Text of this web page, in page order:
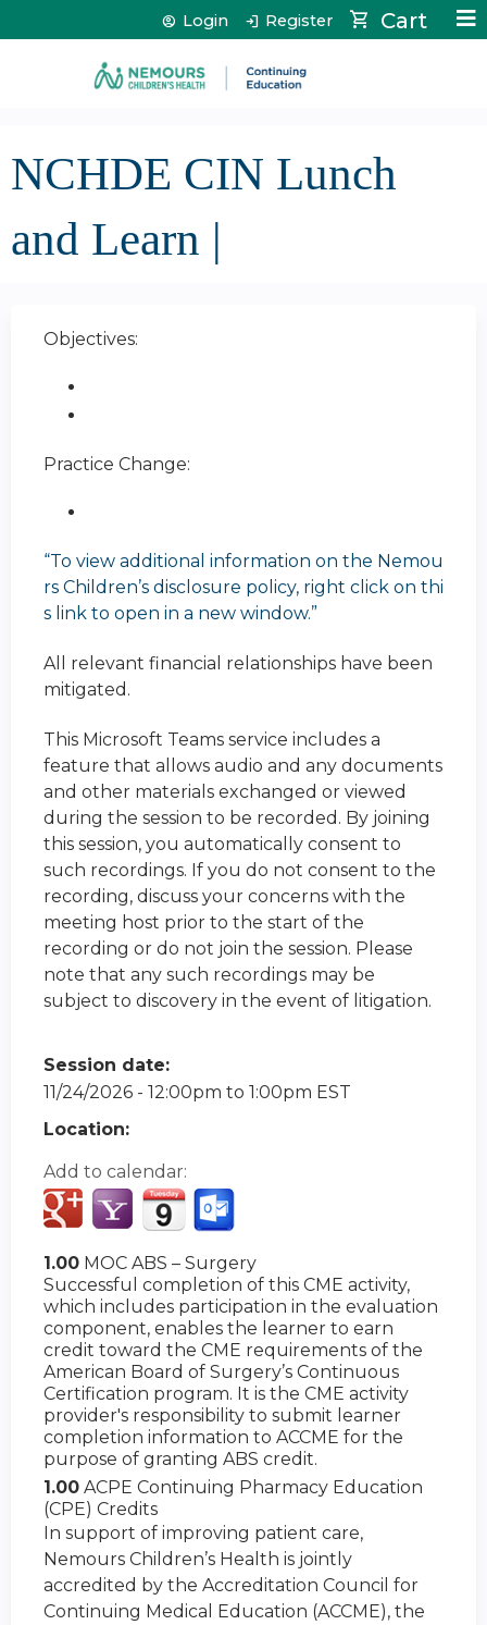
Jump to content Cart
Login Register
NCHDE CIN Lunch
and Learn |
Objectives:
Practice Change:
“To view additional information on the Nemou
rs Children’s disclosure policy, right click on thi
s link to open in a new window.”
All relevant financial relationships have been
mitigated.
This Microsoft Teams service includes a
feature that allows audio and any documents
and other materials exchanged or viewed
during the session to be recorded. By joining
this session, you automatically consent to
such recordings. If you do not consent to the
recording, discuss your concerns with the
meeting host prior to the start of the
recording or do not join the session. Please
note that any such recordings may be
subject to discovery in the event of litigation.
Session date:
11/24/2026 - 12:00pm to 1:00pm EST
Location:
Add to calendar:
1.00 MOC ABS – Surgery
Successful completion of this CME activity,
which includes participation in the evaluation
component, enables the learner to earn
credit toward the CME requirements of the
American Board of Surgery’s Continuous
Certification program. It is the CME activity
provider's responsibility to submit learner
completion information to ACCME for the
purpose of granting ABS credit.
1.00 ACPE Continuing Pharmacy Education
(CPE) Credits
In support of improving patient care,
Nemours Children’s Health is jointly
accredited by the Accreditation Council for
Continuing Medical Education (ACCME), the